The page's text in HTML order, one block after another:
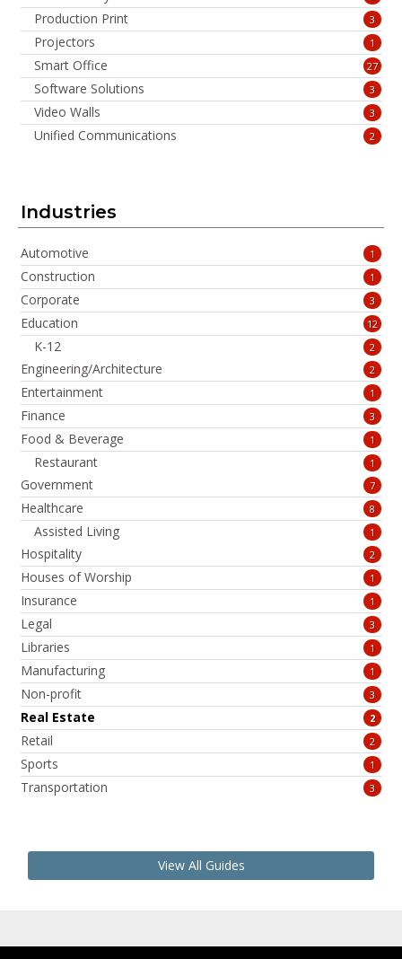
Production Print 3
Projectors 1
Smart Office 27
Software Solutions 3
Video Walls 3
Unified Communications 2
Industries
Automotive 1
Construction 1
Corporate 3
Education 12
K-12 2
Engineering/Architecture 2
Entertainment 1
Finance 3
Food & Beverage 1
Restaurant 1
Government 7
Healthcare 8
Assisted Living 1
Hospitality 2
Houses of Worship 1
Insurance 1
Legal 3
Libraries 1
Manufacturing 1
Non-profit 3
Real Estate 2
Retail 2
Sports 1
Transportation 3
View All Guides